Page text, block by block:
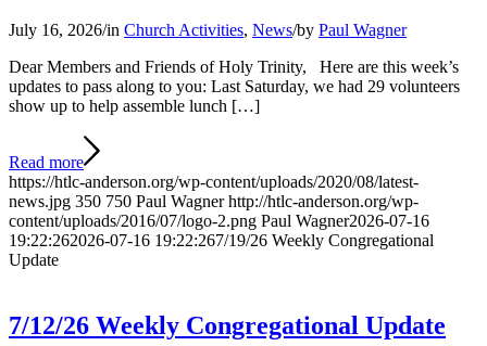
July 16, 2026/in Church Activities, News/by Paul Wagner
Dear Members and Friends of Holy Trinity, Here are this week’s
updates to pass along to you: Last Saturday, we had 29 volunteers
show up to help assemble lunch […]
Read more
https://htlc-anderson.org/wp-content/uploads/2020/08/latest-
news.jpg 350 750 Paul Wagner http://htlc-anderson.org/wp-
content/uploads/2016/07/logo-2.png Paul Wagner2026-07-16
19:22:262026-07-16 19:22:267/19/26 Weekly Congregational
Update
7/12/26 Weekly Congregational Update